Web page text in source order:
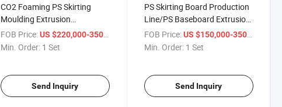
CO2 Foaming PS Skirting
Moulding Extrusion
Line/Production Line
FOB Price: US $220,000-350,000
Min. Order: 1 Set
Send Inquiry
PS Skirting Board Production
Line/PS Baseboard Extrusion
Line
FOB Price: US $150,000-350,000
Min. Order: 1 Set
Send Inquiry